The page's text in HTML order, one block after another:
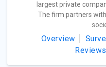
largest private
The firm partners
Overview
Reviews